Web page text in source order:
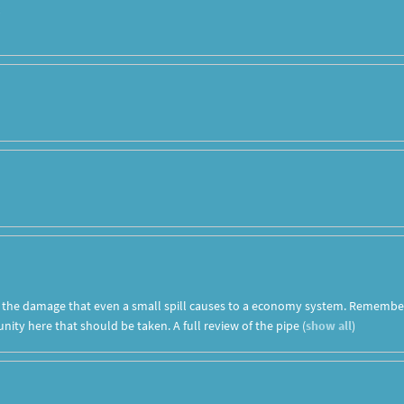
damage that even a small spill causes to a economy system.
here that should be taken. A full review of the pipe(show all)